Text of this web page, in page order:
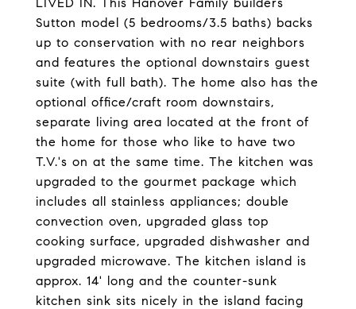
Sutton model (5 bedrooms/3.5 baths) backs
up to conservation with no rear neighbors
and features the optional downstairs guest
suite (with full bath). The home also has the
optional office/craft room downstairs,
separate living area located at the front of
the home for those who like to have two
T.V.'s on at the same time. The kitchen was
upgraded to the gourmet package which
includes all stainless appliances; double
convection oven, upgraded glass top
cooking surface, upgraded dishwasher and
upgraded microwave. The kitchen island is
approx. 14' long and the counter-sunk
kitchen sink sits nicely in the island facing